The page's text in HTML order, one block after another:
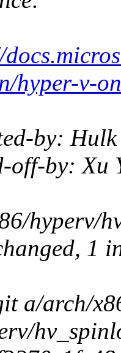
hyper-v-
by:
off-by: Xu
hyperv/
1
a/arch/